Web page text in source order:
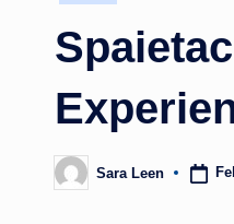
Posted
by
Sara Leen